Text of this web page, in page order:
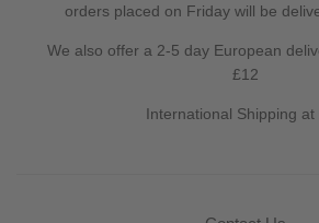
orders placed on Friday will be
We also offer a 2-5 day European
£12
International Shipping at